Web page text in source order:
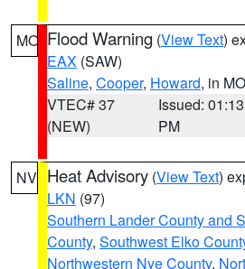
MO Flood Warning (View Text)
EAX (SAW)
Saline, Cooper, Howard, in MO
VTEC# 37
(NEW)
Issued: 01:13
PM
NV Heat Advisory (View Text)
LKN (97)
Southern Lander County and
County, Southwest Elko
Northwestern Nye County,